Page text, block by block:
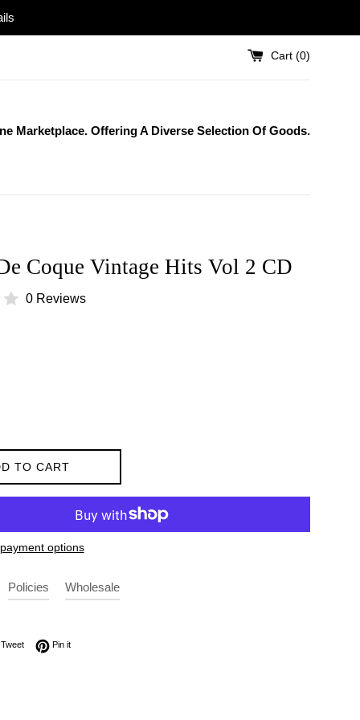
Cart (0)
Marketplace. Offering A Diverse Selection Of Goods.
Coque Vintage Hits Vol 2 CD
0 Reviews
TO CART
options
Policies Wholesale
Facebook
TweetTweet on Twitter
Pin itPin on Pinterest